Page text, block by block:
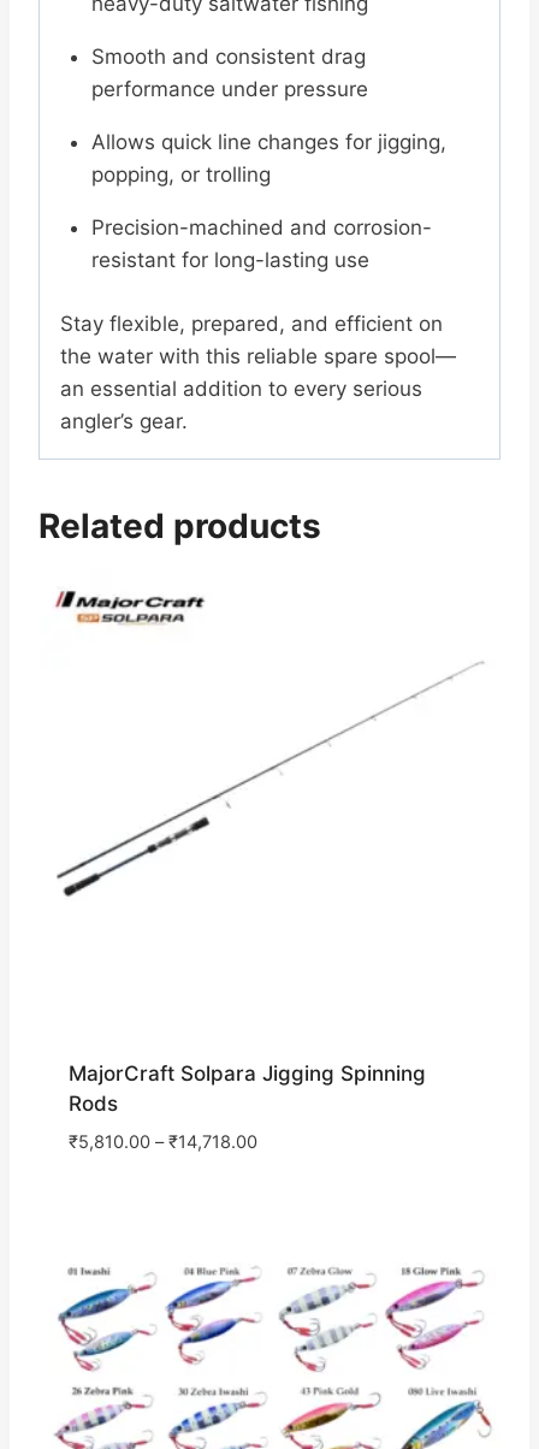
Smooth and consistent drag
performance under pressure
Allows quick line changes for jigging,
popping, or trolling
Precision-machined and corrosion-
resistant for long-lasting use
Stay flexible, prepared, and efficient on
the water with this reliable spare spool—
an essential addition to every serious
angler’s gear.
Related products
MajorCraft Solpara Jigging Spinning
Rods
₹5,810.00–₹14,718.00